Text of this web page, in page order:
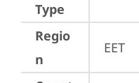
Type
Regio
n
EET